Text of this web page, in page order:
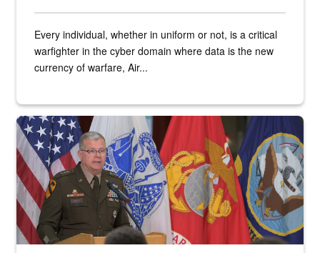
Every individual, whether in uniform or not, is a critical
warfighter in the cyber domain where data is the new
currency of warfare, Air...
An Army Lieutenant General stands at a podium with military flags